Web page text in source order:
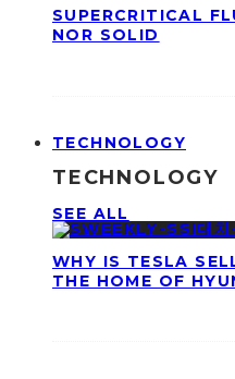
SUPERCRITICAL
NOR SOLID
TECHNOLOGY
TECHNOLOGY
SEE ALL
WHY IS TESLA
THE HOME OF